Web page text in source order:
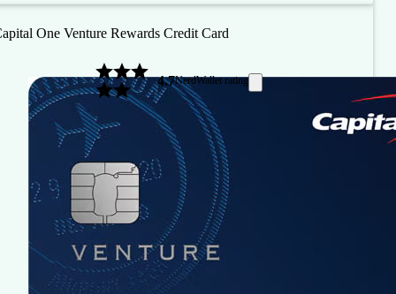
One Venture Rewards Credit Card
4.7NerdWallet rating